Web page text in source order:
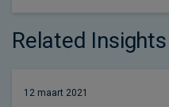
Related Insights
12 maart 2021